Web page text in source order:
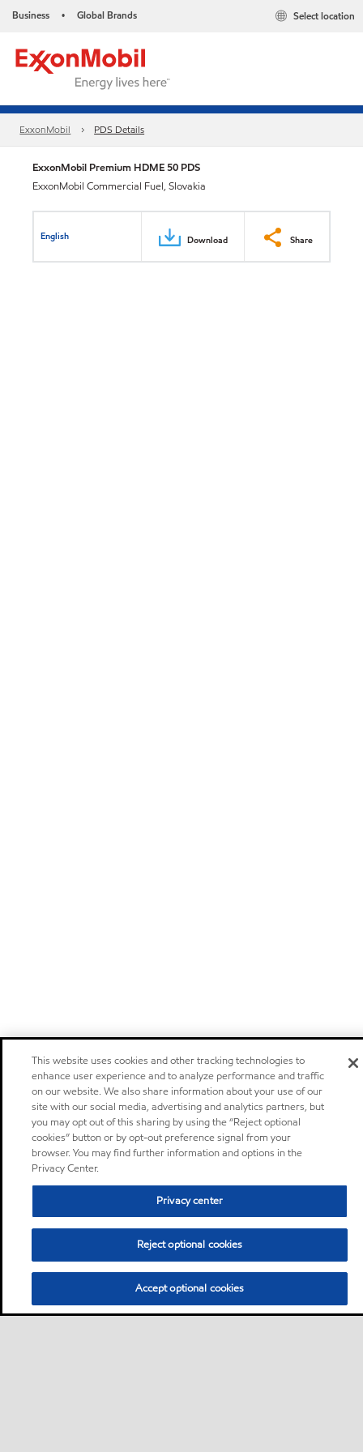
Business • Global Brands Select location
ExxonMobil PDS Details
ExxonMobil Premium HDME 50 PDS
ExxonMobil Commercial Fuel, Slovakia
English Download Share
This website uses cookies and other tracking technologies to
enhance user experience and to analyze performance and traffic
on our website. We also share information about your use of our
site with our social media, advertising and analytics partners, but
you may opt out of this sharing by using the “Reject optional
cookies” button or by opt-out preference signal from your
browser. You may find further information and options in the
Privacy Center.
Privacy center
Reject optional cookies
Accept optional cookies